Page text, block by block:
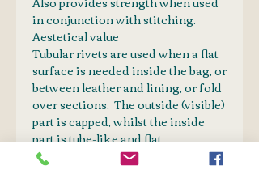
in conjunction with stitching.
Aestetical value
Tubular rivets are used when a flat
surface is needed inside the bag, or
between leather and lining, or fold
over sections. The outside (visible)
part is capped, whilst the inside
part is tube-like and flat